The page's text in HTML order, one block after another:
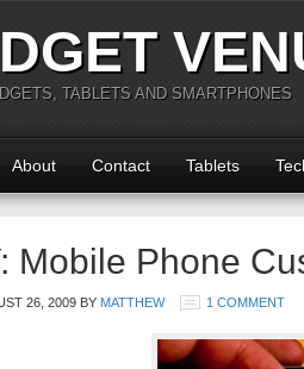
TABLETS AND SMARTPHONES
About Contact Tablets
Mobile Phone
26, 2009 BY MATTHEW 1 COMMENT